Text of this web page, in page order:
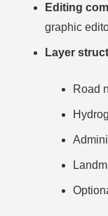
Editing
graphic
Layer
Road